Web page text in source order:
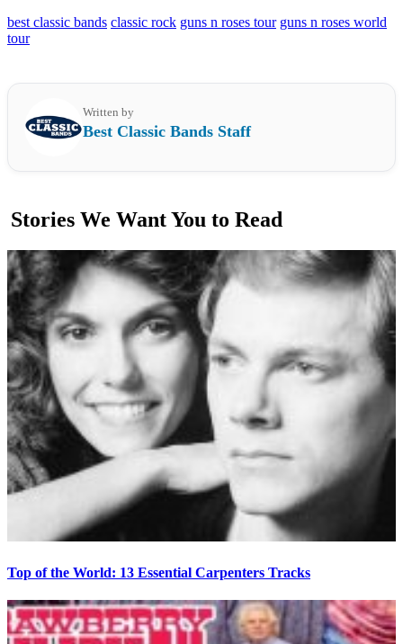
best classic bands classic rock guns n roses tour guns n roses world
tour
Written by
Best Classic Bands Staff
Stories We Want You to Read
Top of the World: 13 Essential Carpenters Tracks